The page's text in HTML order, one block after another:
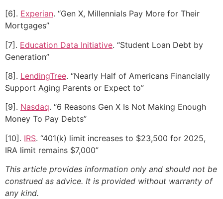
[6]. Experian. “Gen X, Millennials Pay More for Their
Mortgages”
[7]. Education Data Initiative. “Student Loan Debt by
Generation”
[8]. LendingTree. “Nearly Half of Americans Financially
Support Aging Parents or Expect to”
[9]. Nasdaq. “6 Reasons Gen X Is Not Making Enough
Money To Pay Debts”
[10]. IRS. “401(k) limit increases to $23,500 for 2025,
IRA limit remains $7,000”
This article provides information only and should not be
construed as advice. It is provided without warranty of
any kind.